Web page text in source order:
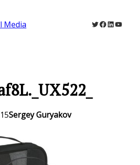
Media Twitter
Facebook
LinkedIn
Sergey Guryakov